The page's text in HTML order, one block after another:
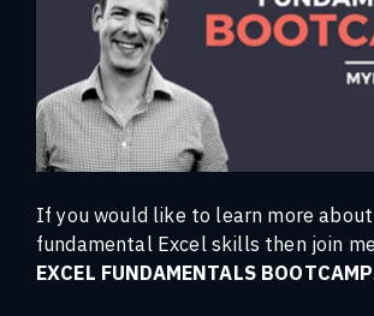
If you would like to learn more
fundamental Excel skills then join
EXCEL FUNDAMENTALS BOOTCAMP.